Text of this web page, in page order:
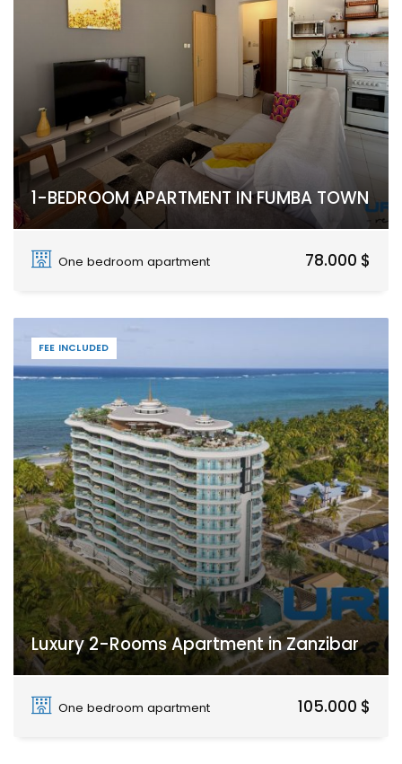
1-BEDROOM APARTMENT IN FUMBA TOWN
Fumba Town, Dimani, Zanzibar Urban West
One bedroom apartment
78.000 $
FEE INCLUDED
Luxury 2-Rooms Apartment in Zanzibar
Paje
One bedroom apartment
105.000 $